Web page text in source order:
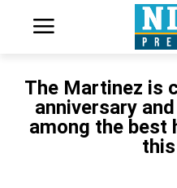
The Martinez is
anniversary
among the best